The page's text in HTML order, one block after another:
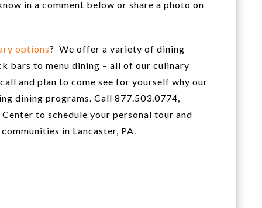
in a comment below or share a photo on
options? We offer a variety of dining
bars to menu dining – all of our culinary
and plan to come see for yourself why our
dining programs. Call 877.503.0774,
to schedule your personal tour and
in Lancaster, PA.